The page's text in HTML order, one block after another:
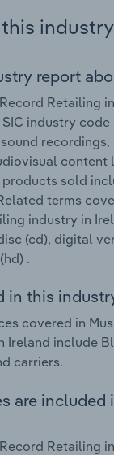
industry
report
Retailing
industry code
recordings,
content
sold
terms
industry in
(cd), digital
.
in this
covered in
Ireland include
carriers.
are included
Retailing